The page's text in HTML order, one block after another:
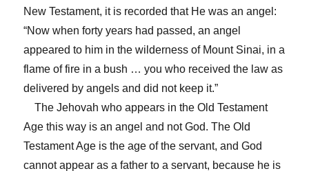
New Testament, it is recorded that He was an angel:
“Now when forty years had passed, an angel
appeared to him in the wilderness of Mount Sinai, in a
flame of fire in a bush … you who received the law as
delivered by angels and did not keep it.”
The Jehovah who appears in the Old Testament
Age this way is an angel and not God. The Old
Testament Age is the age of the servant, and God
cannot appear as a father to a servant, because he is